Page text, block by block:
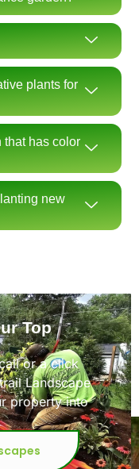
plants for
that has color
new
Top
or a click
Landscape
property into